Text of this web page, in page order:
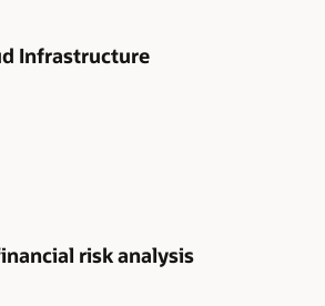
Infrastructure
risk analysis